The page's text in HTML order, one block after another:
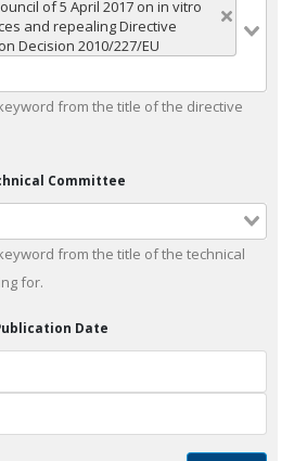
of 5 April 2017 on in vitro
and repealing Directive
Decision 2010/227/EU
from the title of the directive
Committee
from the title of the technical
for.
Date